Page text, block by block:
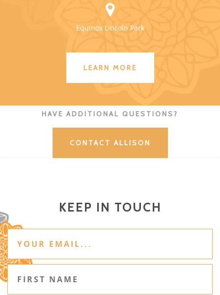
Equinox Lincoln Park
LEARN MORE
HAVE ADDITIONAL QUESTIONS?
CONTACT ALLISON
KEEP IN TOUCH